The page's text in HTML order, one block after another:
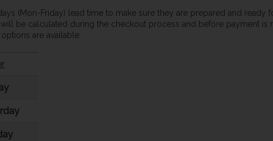
(Mon-Friday) lead time to make sure they are prepared and
be calculated during the checkout process and before payment
are available.